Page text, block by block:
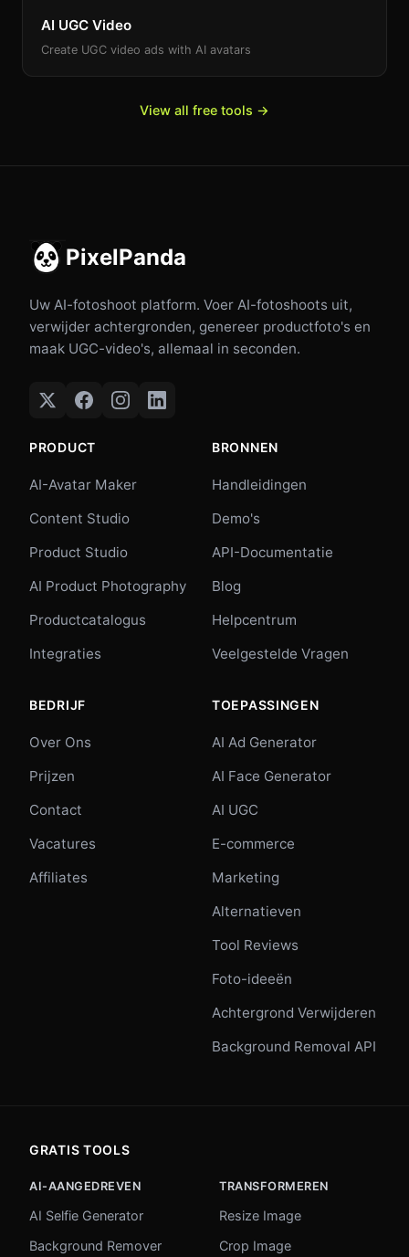
AI UGC Video
Create UGC video ads with AI avatars
View all free tools →
PixelPanda
Uw AI-fotoshoot platform. Voer AI-fotoshoots uit,
verwijder achtergronden, genereer productfoto's en
maak UGC-video's, allemaal in seconden.
PRODUCT
AI-Avatar Maker
Content Studio
Product Studio
AI Product Photography
Productcatalogus
Integraties
BRONNEN
Handleidingen
Demo's
API-Documentatie
Blog
Helpcentrum
Veelgestelde Vragen
BEDRIJF
Over Ons
Prijzen
Contact
Vacatures
Affiliates
TOEPASSINGEN
AI Ad Generator
AI Face Generator
AI UGC
E-commerce
Marketing
Alternatieven
Tool Reviews
Foto-ideeën
Achtergrond Verwijderen
Background Removal API
GRATIS TOOLS
AI-AANGEDREVEN
AI Selfie Generator
Background Remover
TRANSFORMEREN
Resize Image
Crop Image